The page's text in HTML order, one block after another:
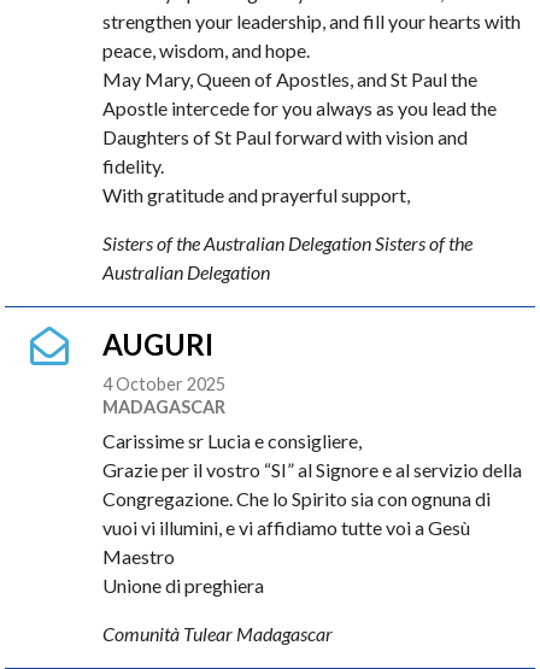
strengthen your leadership, and fill your hearts with
peace, wisdom, and hope.
May Mary, Queen of Apostles, and St Paul the
Apostle intercede for you always as you lead the
Daughters of St Paul forward with vision and
fidelity.
With gratitude and prayerful support,
Sisters of the Australian Delegation Sisters of the
Australian Delegation
AUGURI
4 October 2025
MADAGASCAR
Carissime sr Lucia e consigliere,
Grazie per il vostro “SI” al Signore e al servizio della
Congregazione. Che lo Spirito sia con ognuna di
vuoi vi illumini, e vi affidiamo tutte voi a Gesù
Maestro
Unione di preghiera
Comunità Tulear Madagascar